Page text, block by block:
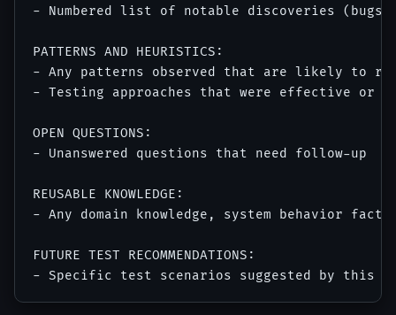
- Numbered list of notable discoveries (bugs,
PATTERNS AND HEURISTICS:
- Any patterns observed that are likely to
- Testing approaches that were effective or
OPEN QUESTIONS:
- Unanswered questions that need follow-up
REUSABLE KNOWLEDGE:
- Any domain knowledge, system behavior
FUTURE TEST RECOMMENDATIONS: